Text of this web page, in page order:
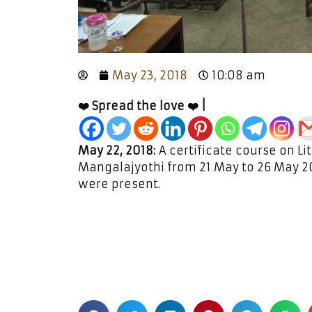
May 23, 2018 10:08 am
❤️ Spread the love ❤️ |
May 22, 2018: A certificate course on
Mangalajyothi from 21 May to 26 May
were present.